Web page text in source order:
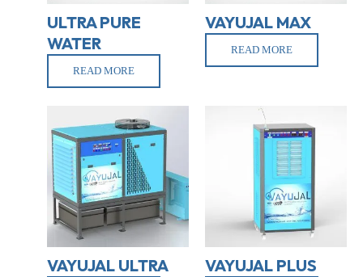
ULTRA PURE
WATER
READ MORE
VAYUJAL MAX
READ MORE
VAYUJAL ULTRA VAYUJAL PLUS